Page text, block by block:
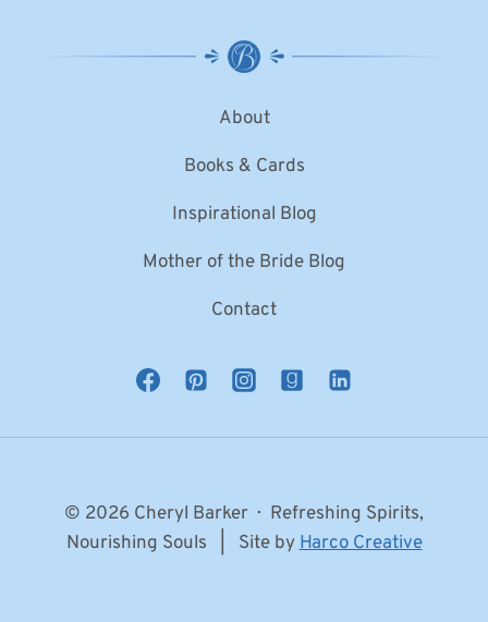
About
Books & Cards
Inspirational Blog
Mother of the Bride Blog
Contact
© 2026 Cheryl Barker · Refreshing Spirits,
Nourishing Souls | Site byHarco Creative